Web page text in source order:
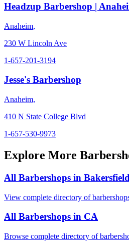
Headzup Barbershop |
Anaheim,
230 W Lincoln Ave
1-657-201-3194
Jesse's Barbershop
Anaheim,
410 N State College Blvd
1-657-530-9973
Explore More
All Barbershops in Bakersfield
View complete directory of
All Barbershops in CA
Browse complete directory of